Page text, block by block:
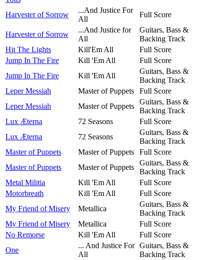
Harvester of Sorrow
...And Justice For
All
Full Score
Harvester of Sorrow
...And Justice for
All
Guitars, Bass &
Backing Track
Hit The Lights
Kill'Em All
Full Score
Jump In The Fire
Kill 'Em All
Full Score
Jump In The Fire
Kill 'Em All
Guitars, Bass &
Backing Track
Leper Messiah
Master of Puppets
Full Score
Leper Messiah
Master of Puppets
Guitars, Bass &
Backing Track
Lux Æterna
72 Seasons
Full Score
Lux Æterna
72 Seasons
Guitars, Bass &
Backing Track
Master of Puppets
Master of Puppets
Full Score
Master of Puppets
Master of Puppets
Guitars, Bass &
Backing Track
Metal Militia
Kill 'Em All
Full Score
Motorbreath
Kill 'Em All
Full Score
My Friend of Misery
Metallica
Guitars, Bass &
Backing Track
My Friend of Misery
Metallica
Full Score
No Remorse
Kill 'Em All
Full Score
One
... And Justice For
All
Guitars, Bass &
Backing Track